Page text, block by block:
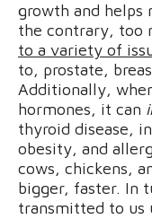
growth and helps
the contrary, too
to a variety of
to, prostate,
Additionally,
hormones, it can
thyroid disease,
obesity, and
cows, chickens,
bigger, faster. In
transmitted to us